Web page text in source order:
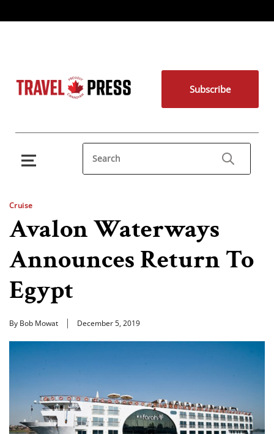
Subscribe
Cruise
Avalon Waterways
Announces Return To
Egypt
By Bob Mowat December 5, 2019